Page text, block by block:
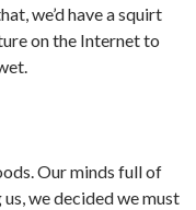
we’d have a squirt
on the Internet to
Our minds full of
we decided we must